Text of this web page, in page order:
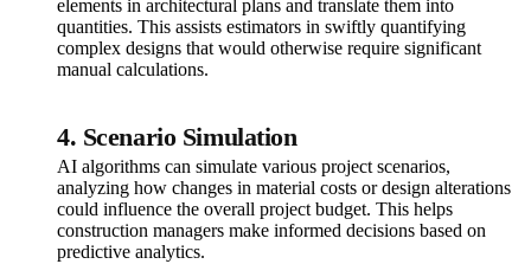
elements in architectural plans and translate them into
quantities. This assists estimators in swiftly quantifying
complex designs that would otherwise require significant
manual calculations.
4. Scenario Simulation
AI algorithms can simulate various project scenarios,
analyzing how changes in material costs or design alterations
could influence the overall project budget. This helps
construction managers make informed decisions based on
predictive analytics.